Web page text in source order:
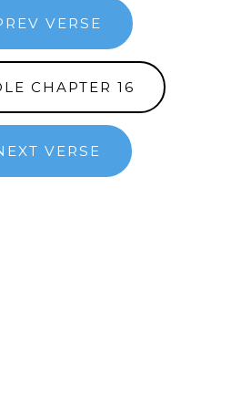
VERSE
CHAPTER 16
VERSE